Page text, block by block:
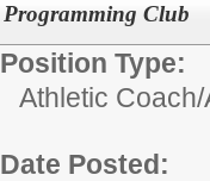
Programming Club
Position Type:
Athletic
Date Posted: